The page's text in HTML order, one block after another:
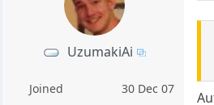
UzumakiAi
Joined
30 Dec 07